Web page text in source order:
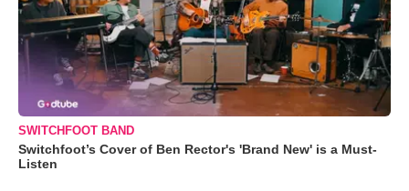
SWITCHFOOT BAND
Switchfoot’s Cover of Ben Rector's 'Brand New' is a Must-
Listen